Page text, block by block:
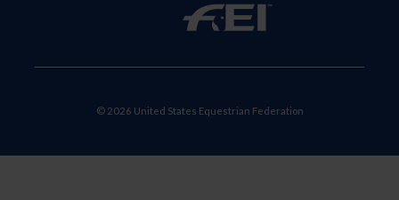
© 2026 United States Equestrian Federation